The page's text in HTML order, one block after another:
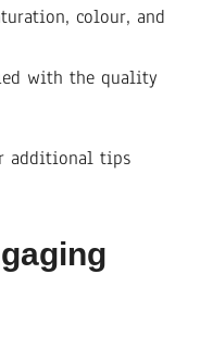
colour, and
with the quality
additional tips